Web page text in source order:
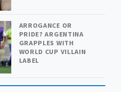
ARROGANCE OR
PRIDE? ARGENTINA
GRAPPLES WITH
WORLD CUP VILLAIN
LABEL